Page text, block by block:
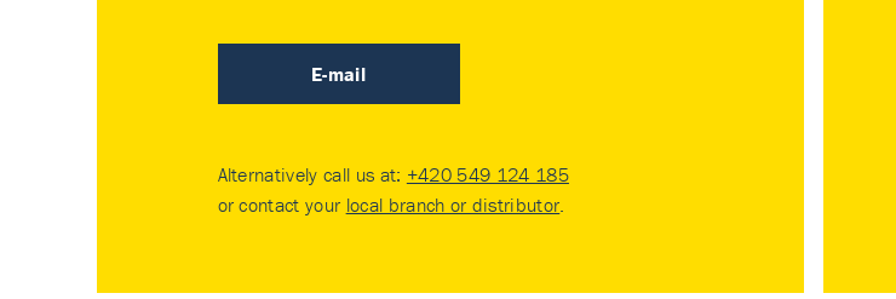
E-mail
Alternatively call us at: +420 549 124 185
or contact your local branch or distributor.